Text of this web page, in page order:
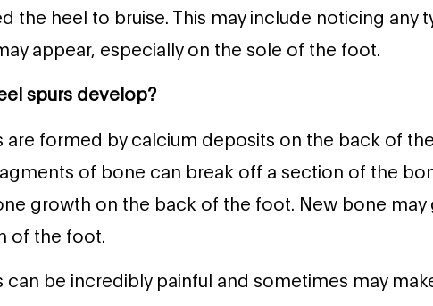
the heel to bruise. This may include noticing any
appear, especially on the sole of the foot.
spurs develop?
are formed by calcium deposits on the back of
of bone can break off a section of the
growth on the back of the foot. New bone
of the foot.
can be incredibly painful and sometimes may